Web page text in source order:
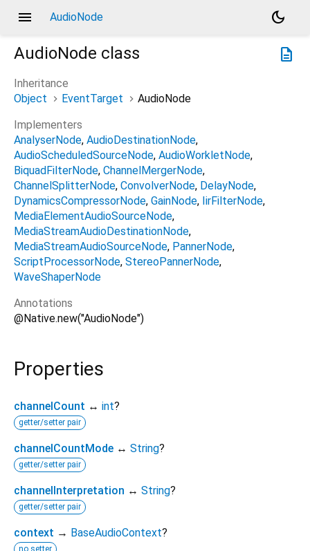
menu AudioNode
dark_mode
description
AudioNode class
Inheritance
Object
EventTarget
AudioNode
Implementers
AnalyserNode AudioDestinationNode
AudioScheduledSourceNode AudioWorkletNode
BiquadFilterNode ChannelMergerNode
ChannelSplitterNode ConvolverNode DelayNode
DynamicsCompressorNode GainNode IirFilterNode
MediaElementAudioSourceNode
MediaStreamAudioDestinationNode
MediaStreamAudioSourceNode PannerNode
ScriptProcessorNode StereoPannerNode
WaveShaperNode
Annotations
@Native.new("AudioNode")
Properties
channelCount ↔ int?
getter/setter pair
channelCountMode ↔ String?
getter/setter pair
channelInterpretation ↔ String?
getter/setter pair
context → BaseAudioContext?